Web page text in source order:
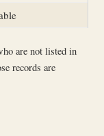
are not listed in
records are